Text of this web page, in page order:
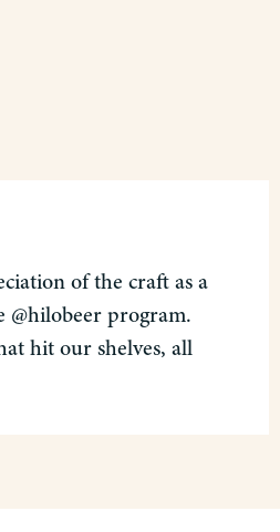
of the craft as a
@hilobeer program.
hit our shelves, all